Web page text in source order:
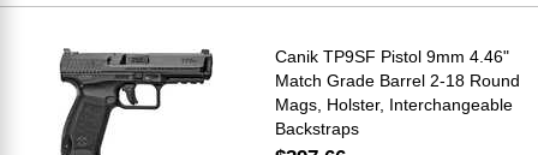
Canik TP9SF Pistol 9mm 4.46"
Match Grade Barrel 2-18 Round
Mags, Holster, Interchangeable
Backstraps